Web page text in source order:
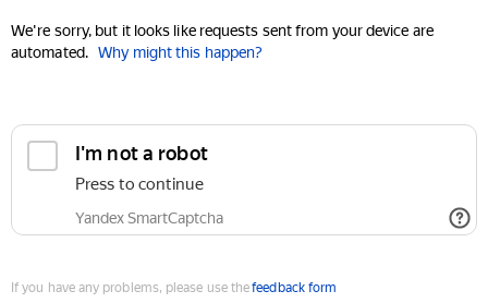
We're sorry, but it looks like requests sent from your device are
automated. Why might this happen?
I'm not a robot
Press to continue
Yandex SmartCaptcha
If you have any problems, please use thefeedback form